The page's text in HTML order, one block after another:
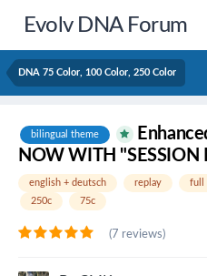
Evolv DNA Forum
DNA 75 Color, 100 Color, 250 Color
bilingual theme
NOW WITH "SESSION
english + deutsch replay full
250c
75c
(7 reviews)